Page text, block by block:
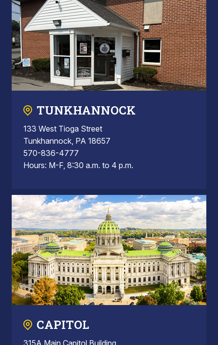
TUNKHANNOCK
133 West Tioga Street
Tunkhannock, PA 18657
570-836-4777
Hours: M-F, 8:30 a.m. to 4 p.m.
CAPITOL
315A Main Capitol Building